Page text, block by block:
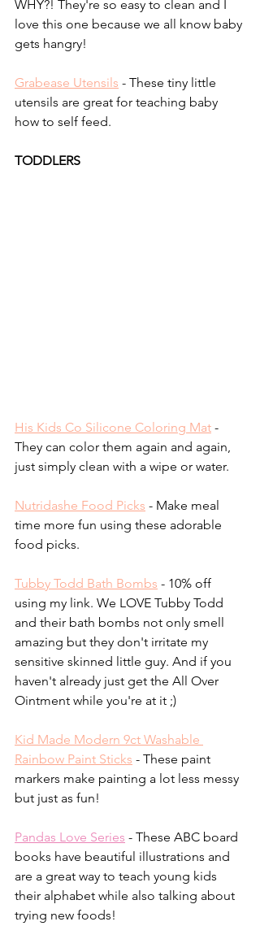
WHY?! They're so easy to clean and I
love this one because we all know baby
gets hangry!
Grabease Utensils - These tiny little
utensils are great for teaching baby
how to self feed.
TODDLERS
His Kids Co Silicone Coloring Mat -
They can color them again and again,
just simply clean with a wipe or water.
Nutridashe Food Picks - Make meal
time more fun using these adorable
food picks.
Tubby Todd Bath Bombs - 10% off
using my link. We LOVE Tubby Todd
and their bath bombs not only smell
amazing but they don't irritate my
sensitive skinned little guy. And if you
haven't already just get the All Over
Ointment while you're at it ;)
Kid Made Modern 9ct Washable
Rainbow Paint Sticks - These paint
markers make painting a lot less messy
but just as fun!
Pandas Love Series - These ABC board
books have beautiful illustrations and
are a great way to teach young kids
their alphabet while also talking about
trying new foods!